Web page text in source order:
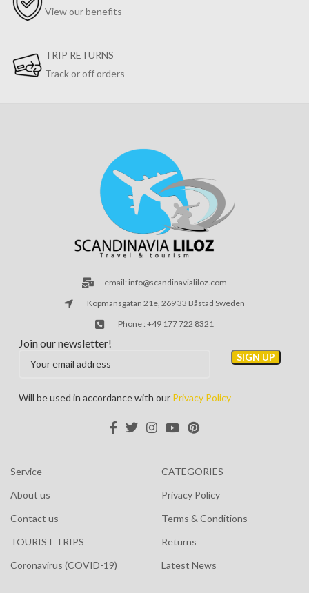
View our benefits
TRIP RETURNS
Track or off orders
email: info@scandinavialiloz.com
Köpmansgatan 21e, 269 33 Båstad Sweden
Phone : +49 177 722 8321
Join our newsletter!
Will be used in accordance with our Privacy Policy
Service
About us
Contact us
TOURIST TRIPS
Coronavirus (COVID-19)
CATEGORIES
Privacy Policy
Terms & Conditions
Returns
Latest News